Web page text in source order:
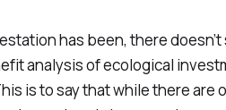
has been, there
analysis of ecological
is to say that while there